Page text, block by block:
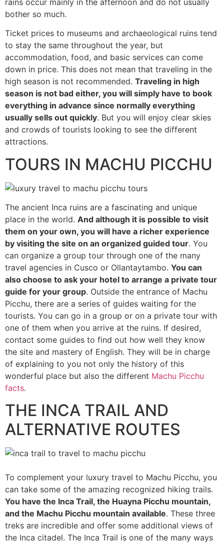
bother so much.
Ticket prices to museums and archaeological ruins tend
to stay the same throughout the year, but
accommodation, food, and basic services can come
down in price. This does not mean that traveling in the
high season is not recommended. Traveling in high
season is not bad either, you will simply have to book
everything in advance since normally everything
usually sells out quickly. But you will enjoy clear skies
and crowds of tourists looking to see the different
attractions.
TOURS IN MACHU PICCHU
The ancient Inca ruins are a fascinating and unique
place in the world. And although it is possible to visit
them on your own, you will have a richer experience
by visiting the site on an organized guided tour. You
can organize a group tour through one of the many
travel agencies in Cusco or Ollantaytambo. You can
also choose to ask your hotel to arrange a private tour
guide for your group. Outside the entrance of Machu
Picchu, there are a series of guides waiting for the
tourists. You can go in a group or on a private tour with
one of them when you arrive at the ruins. If desired,
contact some guides to find out how well they know
the site and mastery of English. They will be in charge
of explaining to you not only the history of this
wonderful place but also the different Machu Picchu
facts.
THE INCA TRAIL AND
ALTERNATIVE ROUTES
To complement your luxury travel to Machu Picchu, you
can take some of the amazing recognized hiking trails.
You have the Inca Trail, the Huayna Picchu mountain,
and the Machu Picchu mountain available. These three
treks are incredible and offer some additional views of
the Inca citadel. The Inca Trail is one of the many ways